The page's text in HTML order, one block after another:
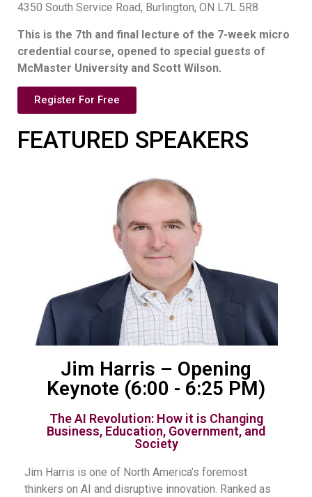
4350 South Service Road, Burlington, ON L7L 5R8
This is the 7th and final lecture of the 7-week micro
credential course, opened to special guests of
McMaster University and Scott Wilson.
Register For Free
FEATURED SPEAKERS
Jim Harris – Opening
Keynote (6:00 - 6:25 PM)
The AI Revolution: How it is Changing
Business, Education, Government, and
Society
Jim Harris is one of North America’s foremost
thinkers on AI and disruptive innovation. Ranked as